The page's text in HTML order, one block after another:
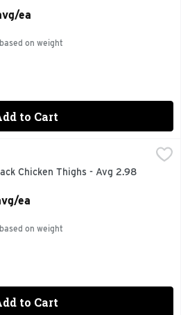
Description
ea
on weight
to Cart
$9.80 avg/ea
Chicken Thighs - Avg 2.98
Description
ea
on weight
to Cart